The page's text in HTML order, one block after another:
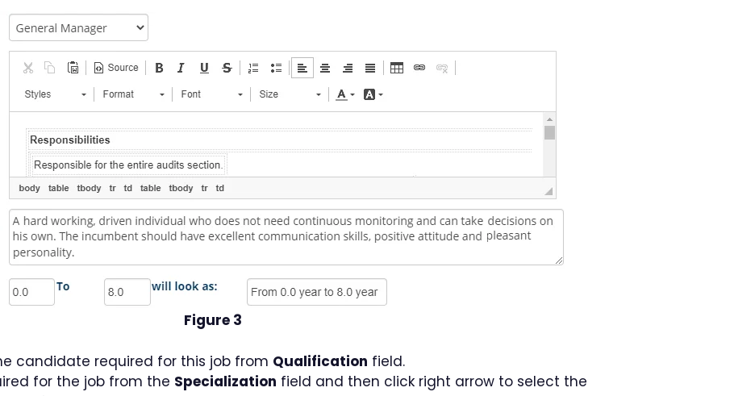
Figure 3
candidate required for this job from Qualification field.
for the job from the Specialization field and then click right arrow to select the